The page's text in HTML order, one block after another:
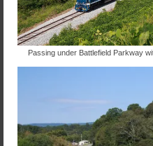
Passing under Battlefield Parkway